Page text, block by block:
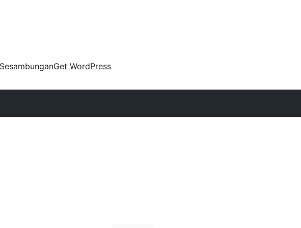
SesambunganGet WordPress